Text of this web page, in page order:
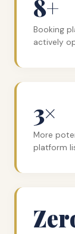
8+
Booking
actively
3×
More
platform